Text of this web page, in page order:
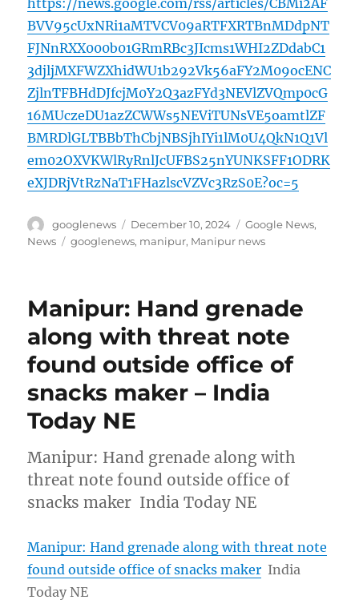
BVV95cUxNRi1aMTVCV09aRTFXRTBnMDdpNT
FJNnRXX000b01GRmRBc3JIcms1WHI2ZDdabC1
3djljMXFWZXhidWU1b292Vk56aFY2M09ocENC
ZjlnTFBHdDJfcjM0Y2Q3azFYd3NEVlZVQmp0cG
16MUczeDU1azZCWWs5NEViTUNsVE5oamtlZF
BMRDlGLTBBbThCbjNBSjhIYi1lM0U4QkN1Q1Vl
em02OXVKWlRyRnlJcUFBS25nYUNKSFF1ODRK
eXJDRjVtRzNaT1FHazlscVZVc3RzS0E?oc=5
Author
googlenews
Posted
on
December 10, 2024 Categories
Google News,
News
Tags
googlenews, manipur, Manipur news
Manipur: Hand grenade
along with threat note
found outside office of
snacks maker – India
Today NE
Manipur: Hand grenade along with
threat note found outside office of
snacks maker India Today NE
Manipur: Hand grenade along with threat note
found outside office of snacks maker India
Today NE